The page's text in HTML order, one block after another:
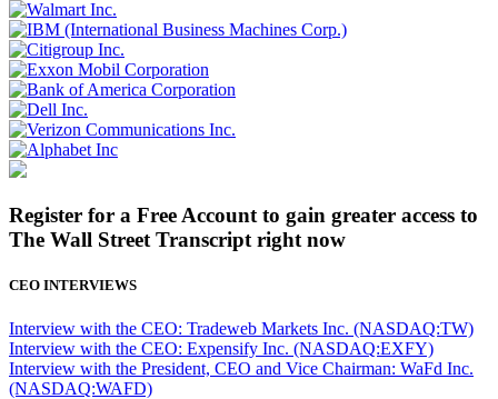
Register for a Free Account to gain greater access to
The Wall Street Transcript right now
CEO INTERVIEWS
Interview with the CEO: Tradeweb Markets Inc. (NASDAQ:TW)
Interview with the CEO: Expensify Inc. (NASDAQ:EXFY)
Interview with the President, CEO and Vice Chairman: WaFd Inc.
(NASDAQ:WAFD)